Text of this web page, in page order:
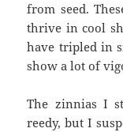
from seed.
thrive in cool
have tripled in
show a lot of
The zinnias I
reedy, but I